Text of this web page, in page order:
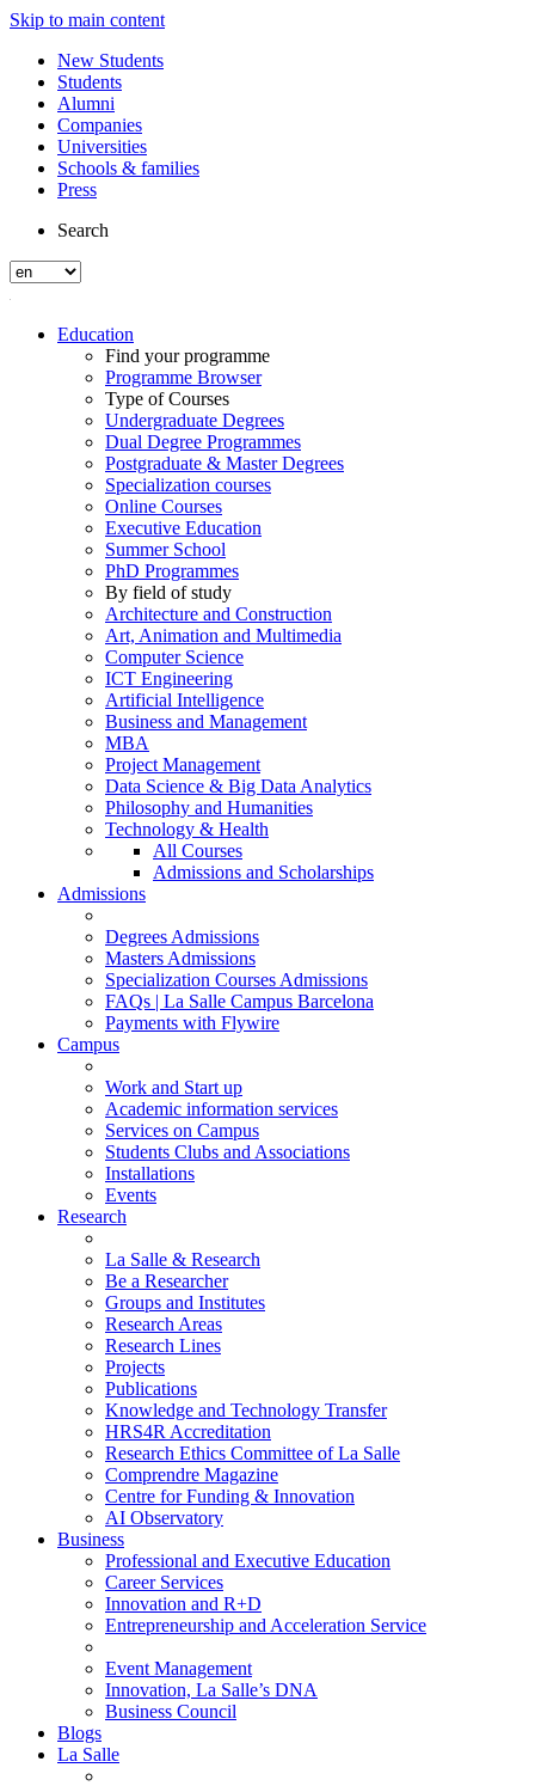
Skip to main content
New Students
Students
Alumni
Companies
Universities
Schools & families
Press
Search
Education
Find your programme
Programme Browser
Type of Courses
Undergraduate Degrees
Dual Degree Programmes
Postgraduate & Master Degrees
Specialization courses
Online Courses
Executive Education
Summer School
PhD Programmes
By field of study
Architecture and Construction
Art, Animation and Multimedia
Computer Science
ICT Engineering
Artificial Intelligence
Business and Management
MBA
Project Management
Data Science & Big Data Analytics
Philosophy and Humanities
Technology & Health
All Courses
Admissions and Scholarships
Admissions
Degrees Admissions
Masters Admissions
Specialization Courses Admissions
FAQs | La Salle Campus Barcelona
Payments with Flywire
Campus
Work and Start up
Academic information services
Services on Campus
Students Clubs and Associations
Installations
Events
Research
La Salle & Research
Be a Researcher
Groups and Institutes
Research Areas
Research Lines
Projects
Publications
Knowledge and Technology Transfer
HRS4R Accreditation
Research Ethics Committee of La Salle
Comprendre Magazine
Centre for Funding & Innovation
AI Observatory
Business
Professional and Executive Education
Career Services
Innovation and R+D
Entrepreneurship and Acceleration Service
Event Management
Innovation, La Salle’s DNA
Business Council
Blogs
La Salle